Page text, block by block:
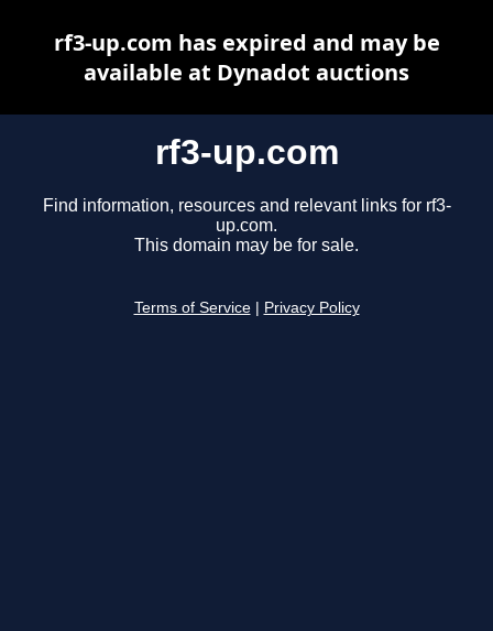
rf3-up.com
Find information, resources and relevant links for rf3-
up.com.
This domain may be for sale.
Terms of Service Privacy Policy
rf3-up.com has expired and may be
available at Dynadot auctions